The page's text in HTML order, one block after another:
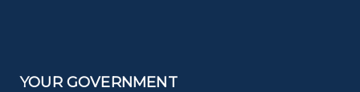
YOUR GOVERNMENT